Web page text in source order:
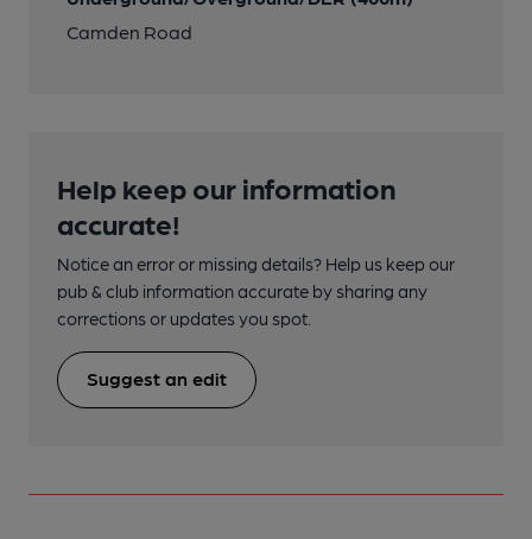
Camden Road
Help keep our information
accurate!
Notice an error or missing details? Help us keep our
pub & club information accurate by sharing any
corrections or updates you spot.
Suggest an edit